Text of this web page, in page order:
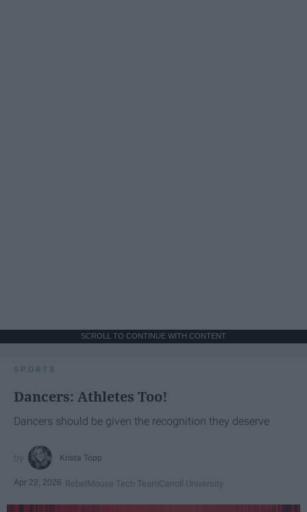
SCROLL TO CONTINUE WITH CONTENT
SPORTS
Dancers: Athletes Too!
Dancers should be given the recognition they deserve
Krista Topp
Apr 22, 2026 RebelMouse Tech TeamCarroll University